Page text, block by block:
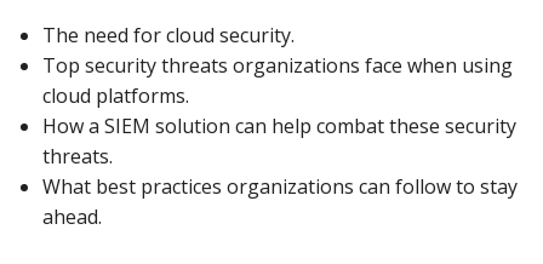
The need for cloud security.
Top security threats organizations face when using
cloud platforms.
How a SIEM solution can help combat these security
threats.
What best practices organizations can follow to stay
ahead.